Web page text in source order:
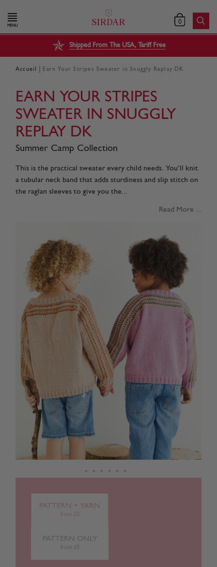
MENU 0
Shipped From The USA, Tariff Free
Accueil Earn Your Stripes Sweater in Snuggly Replay DK
EARN YOUR STRIPES
SWEATER IN SNUGGLY
REPLAY DK
Summer Camp Collection
This is the practical sweater every child needs. You’ll knit
a tubular neck band that adds sturdiness and slip stitch on
the raglan sleeves to give you the...
Read More ...
PATTERN + YARN
from £0
PATTERN ONLY
from £0